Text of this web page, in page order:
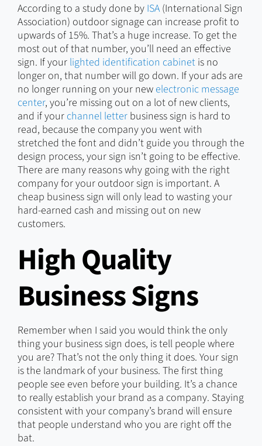
According to a study done by ISA(International Sign
Association) outdoor signage can increase profit to
upwards of 15%. That’s a huge increase. To get the
most out of that number, you’ll need an effective
sign. If your lighted identification cabinet is no
longer on, that number will go down. If your ads are
no longer running on your new electronic message
center, you’re missing out on a lot of new clients,
and if your channel letter business sign is hard to
read, because the company you went with
stretched the font and didn’t guide you through the
design process, your sign isn’t going to be effective.
There are many reasons why going with the right
company for your outdoor sign is important. A
cheap business sign will only lead to wasting your
hard-earned cash and missing out on new
customers.
High Quality
Business Signs
Remember when I said you would think the only
thing your business sign does, is tell people where
you are? That’s not the only thing it does. Your sign
is the landmark of your business. The first thing
people see even before your building. It’s a chance
to really establish your brand as a company. Staying
consistent with your company’s brand will ensure
that people understand who you are right off the
bat.